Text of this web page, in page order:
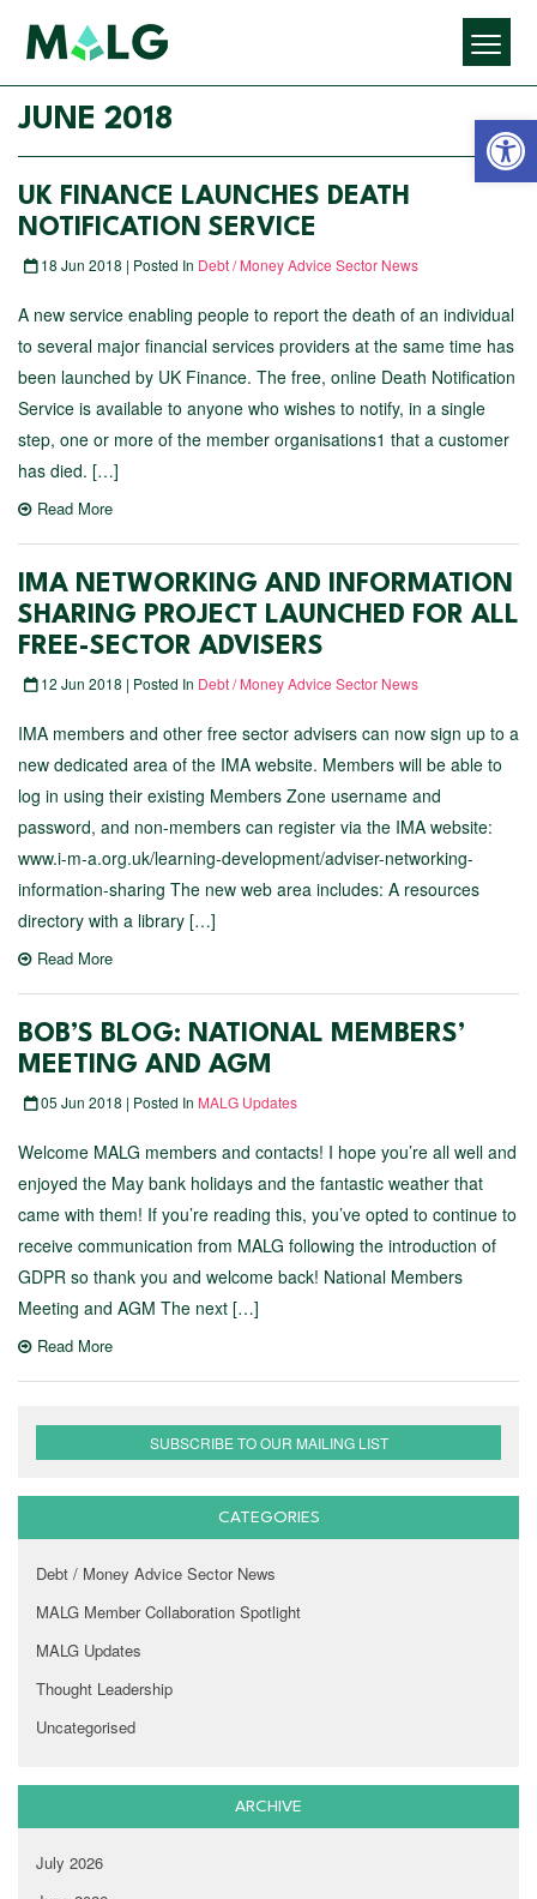
JUNE 2018
UK FINANCE LAUNCHES DEATH
NOTIFICATION SERVICE
18 Jun 2018 | Posted In Debt / Money Advice Sector News
A new service enabling people to report the death of an individual
to several major financial services providers at the same time has
been launched by UK Finance. The free, online Death Notification
Service is available to anyone who wishes to notify, in a single
step, one or more of the member organisations1 that a customer
has died. […]
Read More
IMA NETWORKING AND INFORMATION
SHARING PROJECT LAUNCHED FOR ALL
FREE-SECTOR ADVISERS
12 Jun 2018 | Posted In Debt / Money Advice Sector News
IMA members and other free sector advisers can now sign up to a
new dedicated area of the IMA website. Members will be able to
log in using their existing Members Zone username and
password, and non-members can register via the IMA website:
www.i-m-a.org.uk/learning-development/adviser-networking-
information-sharing The new web area includes: A resources
directory with a library […]
Read More
BOB’S BLOG: NATIONAL MEMBERS’
MEETING AND AGM
05 Jun 2018 | Posted In MALG Updates
Welcome MALG members and contacts! I hope you’re all well and
enjoyed the May bank holidays and the fantastic weather that
came with them! If you’re reading this, you’ve opted to continue to
receive communication from MALG following the introduction of
GDPR so thank you and welcome back! National Members
Meeting and AGM The next […]
Read More
SUBSCRIBE TO OUR MAILING LIST
CATEGORIES
Debt / Money Advice Sector News
MALG Member Collaboration Spotlight
MALG Updates
Thought Leadership
Uncategorised
ARCHIVE
July 2026